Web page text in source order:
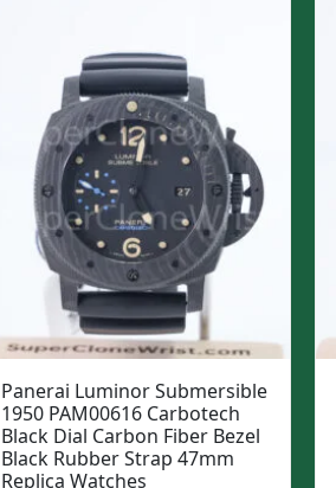
Panerai Luminor Submersible
1950 PAM00616 Carbotech
Black Dial Carbon Fiber Bezel
Black Rubber Strap 47mm
Replica Watches